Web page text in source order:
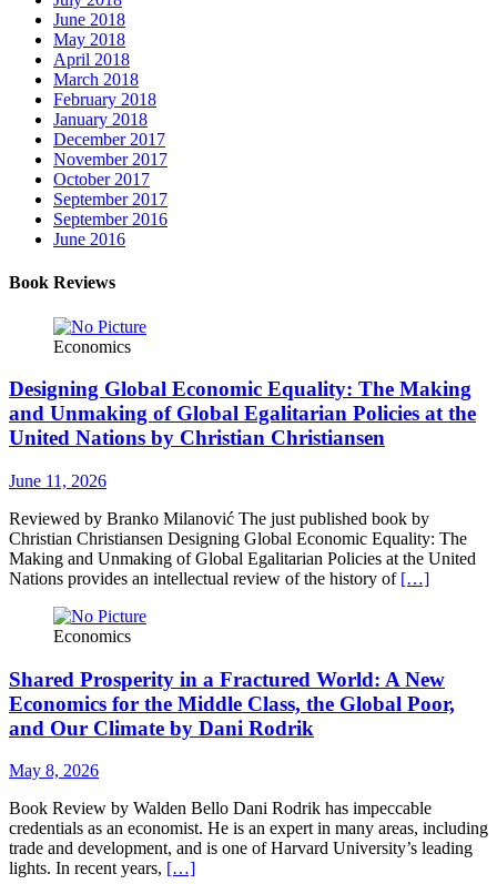
June 2018
May 2018
April 2018
March 2018
February 2018
January 2018
December 2017
November 2017
October 2017
September 2017
September 2016
June 2016
Book Reviews
Economics
Designing Global Economic Equality: The Making
and Unmaking of Global Egalitarian Policies at the
United Nations by Christian Christiansen
June 11, 2026
Reviewed by Branko Milanović The just published book by
Christian Christiansen Designing Global Economic Equality: The
Making and Unmaking of Global Egalitarian Policies at the United
Nations provides an intellectual review of the history of […]
Economics
Shared Prosperity in a Fractured World: A New
Economics for the Middle Class, the Global Poor,
and Our Climate by Dani Rodrik
May 8, 2026
Book Review by Walden Bello Dani Rodrik has impeccable
credentials as an economist. He is an expert in many areas, including
trade and development, and is one of Harvard University’s leading
lights. In recent years, […]